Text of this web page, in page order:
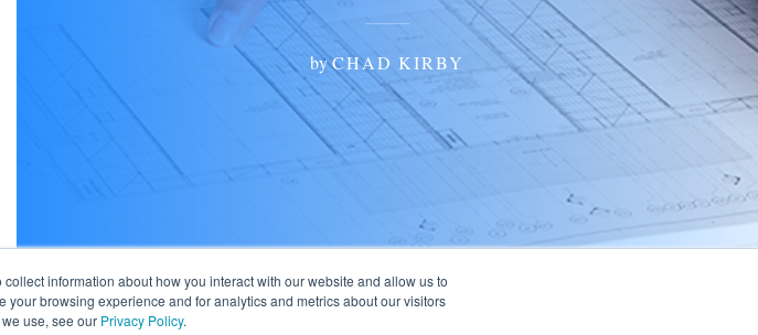
information about how you interact with our website and allow us to
browsing experience and for analytics and metrics about our visitors
use, see our Privacy Policy.
byCHAD KIRBY